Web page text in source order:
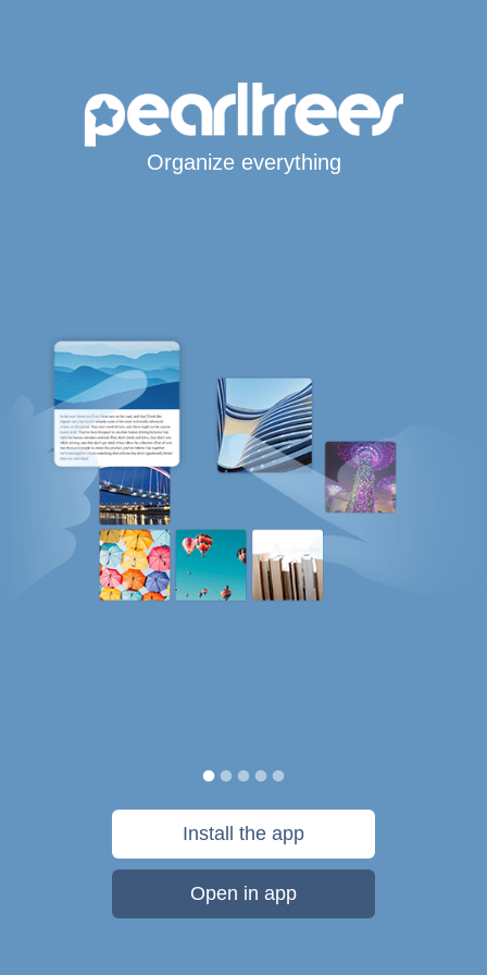
Organize everything
Install the app
Open in app